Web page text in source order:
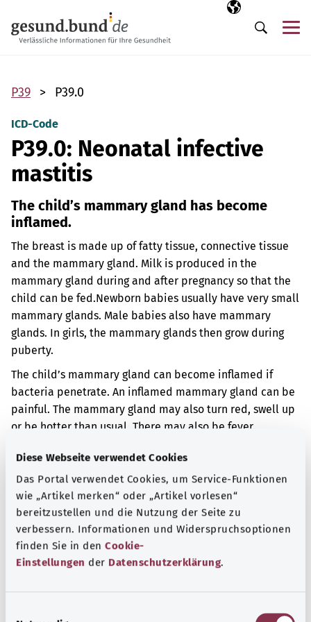
Diese Webseite verwendet Cookies
Das Portal verwendet Cookies, um Service-Funktionen
wie „Artikel merken“ oder „Artikel vorlesen“
bereitzustellen und die Nutzung der Seite zu
verbessern. Informationen und Widerspruchsoptionen
finden Sie in den Cookie-
Einstellungen der Datenschutzerklärung.
Selected
EN
Search
P39 P39.0
ICD-Code
P39.0: Neonatal infective
mastitis
The child’s mammary gland has become
inflamed.
The breast is made up of fatty tissue, connective tissue
and the mammary gland. Milk is produced in the
mammary gland during and after pregnancy so that the
child can be fed.Newborn babies usually have very small
mammary glands. Male babies also have mammary
glands. In girls, the mammary glands then grow during
puberty.
The child’s mammary gland can become inflamed if
bacteria penetrate. An inflamed mammary gland can be
painful. The mammary gland may also turn red, swell up
or be hotter than usual. There may also be fever.
Additional indicator
Note
non-profit organization “Was hab’ ich?” gemeinnützige